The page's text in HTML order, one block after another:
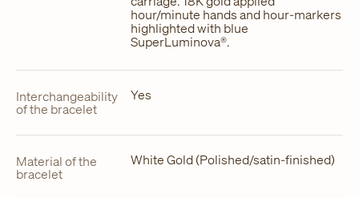
hour/minute hands and hour-markers
highlighted with blue
SuperLuminova®.
Interchangeability
of the bracelet
Yes
Material of the
bracelet
White Gold (Polished/satin-finished)